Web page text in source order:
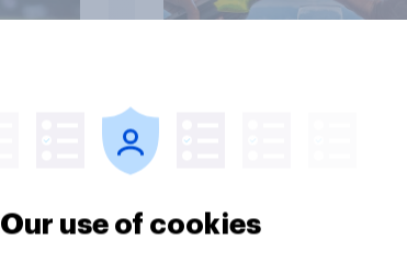
Our use of cookies